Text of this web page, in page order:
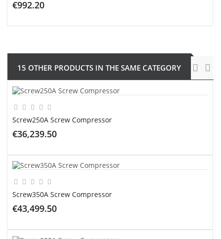
€992.20
15 OTHER PRODUCTS IN THE SAME CATEGORY
Screw250A Screw Compressor
€36,239.50
Screw350A Screw Compressor
€43,499.50